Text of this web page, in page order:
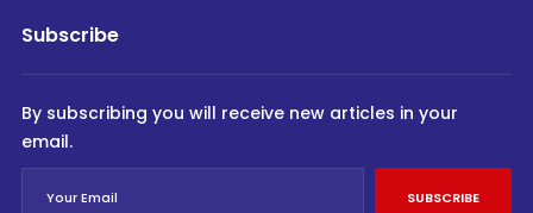
Subscribe
By subscribing you will receive new articles in your
email.
SUBSCRIBE